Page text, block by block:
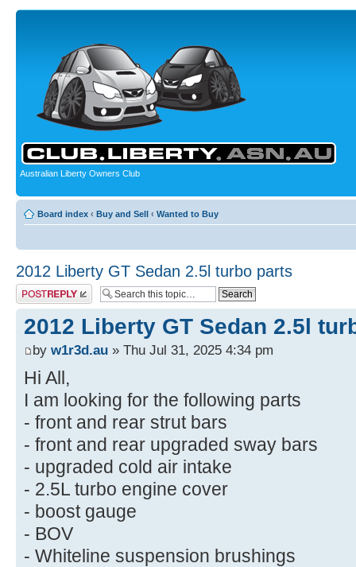
Australian Liberty Owners Club
Board index ‹ Buy and Sell ‹ Wanted to Buy
2012 Liberty GT Sedan 2.5l turbo parts
Post a reply
2012 Liberty GT Sedan 2.5l
by w1r3d.au » Thu Jul 31, 2025 4:34 pm
Hi All,
I am looking for the following parts
- front and rear strut bars
- front and rear upgraded sway bars
- upgraded cold air intake
- 2.5L turbo engine cover
- boost gauge
- BOV
- Whiteline suspension brushings